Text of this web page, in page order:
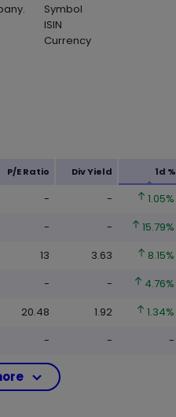
Symbol
ISIN
Currency
P/E Ratio Div Yield 1d %
- - 1.05%
- - 15.79%
13 3.63 8.15%
- - 4.76%
20.48 1.92 1.34%
- - -